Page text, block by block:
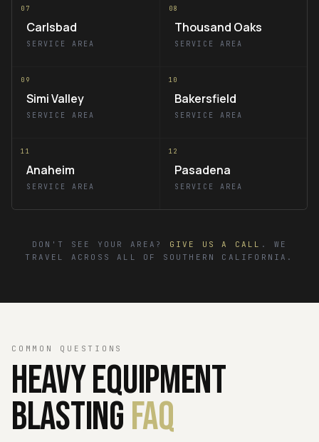
07
Carlsbad
SERVICE AREA
08
Thousand Oaks
SERVICE AREA
09
Simi Valley
SERVICE AREA
10
Bakersfield
SERVICE AREA
11
Anaheim
SERVICE AREA
12
Pasadena
SERVICE AREA
DON'T SEE YOUR AREA? GIVE US A CALL . WE
TRAVEL ACROSS ALL OF SOUTHERN CALIFORNIA.
COMMON QUESTIONS
HeavyEquipment
BlastingFAQ